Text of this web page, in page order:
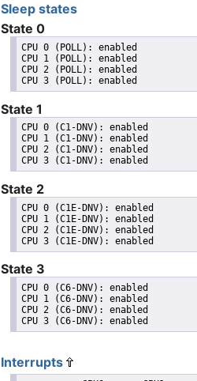
Sleep states
State 0
CPU 0 (POLL): enabled
CPU 1 (POLL): enabled
CPU 2 (POLL): enabled
State 1
CPU 0 (C1-DNV): enabled
CPU 1 (C1-DNV): enabled
CPU 2 (C1-DNV): enabled
State 2
CPU 0 (C1E-DNV): enabled
CPU 1 (C1E-DNV): enabled
CPU 2 (C1E-DNV): enabled
State 3
CPU 0 (C6-DNV): enabled
CPU 1 (C6-DNV): enabled
CPU 2 (C6-DNV): enabled
Interrupts